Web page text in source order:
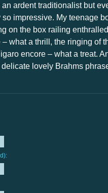
an ardent traditionalist but
impressive. My teenage
on the box railing
– what a thrill, the ringing of
encore – what a treat.
lovely Brahms